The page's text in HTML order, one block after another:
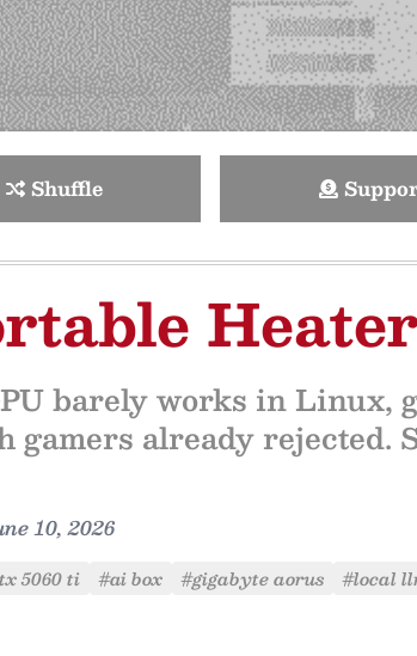
Shuffle
Heater
barely works in Linux,
gamers already rejected.
10, 2026
5060 ti #ai box #gigabyte aorus #local